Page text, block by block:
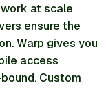
at scale
ensure the
Warp gives you
access
Custom